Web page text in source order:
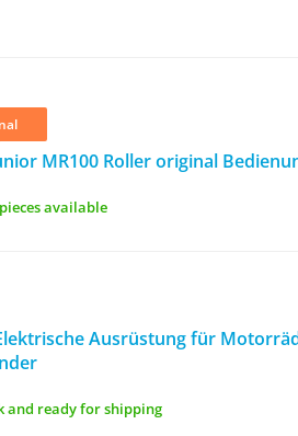
MR100 Roller original
available
Ausrüstung für
and ready for shipping